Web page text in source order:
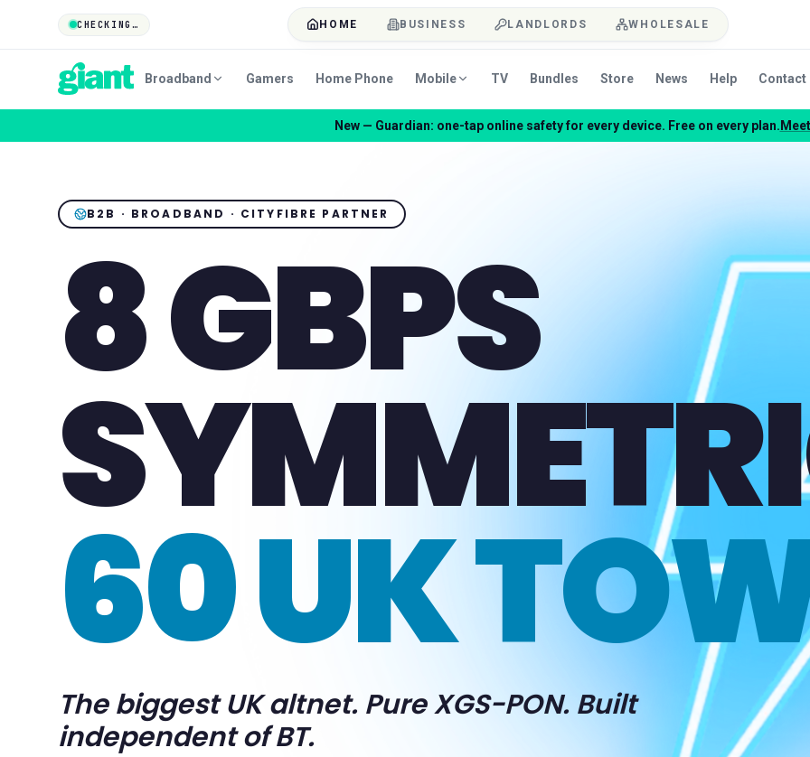
CHECKING… HOME BUSINESS LANDLORDS WHOLESALE
Broadband Gamers Home Phone Mobile TV Bundles Store News Help Contact
New — Guardian: one-tap online safety for every device. Free on every plan.
B2B · BROADBAND · CITYFIBRE PARTNER
8 GBPS
60 UK
The biggest UK altnet. Pure XGS-PON. Built
independent of BT.